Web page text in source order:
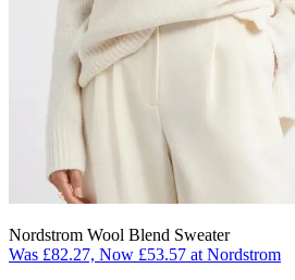
Nordstrom Wool Blend Sweater
Was £82.27, Now £53.57 at Nordstrom